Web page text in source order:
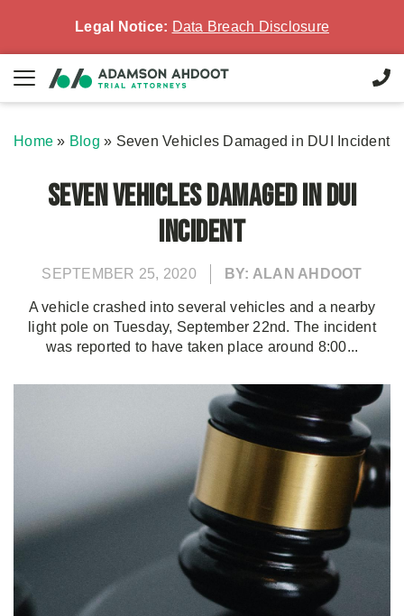
Legal Notice: Data Breach Disclosure
Home » Blog » Seven Vehicles Damaged in DUI Incident
Seven Vehicles Damaged in DUI
Incident
SEPTEMBER 25, 2020 BY: ALAN AHDOOT
A vehicle crashed into several vehicles and a nearby
light pole on Tuesday, September 22nd. The incident
was reported to have taken place around 8:00...